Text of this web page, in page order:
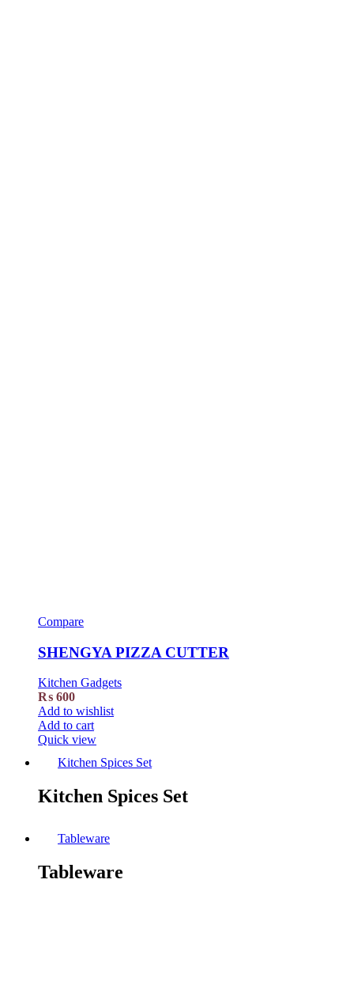
Compare
SHENGYA PIZZA CUTTER
Kitchen Gadgets
₨ 600
Add to wishlist
Add to cart
Quick view
Kitchen Spices Set
Kitchen Spices Set
Tableware
Tableware